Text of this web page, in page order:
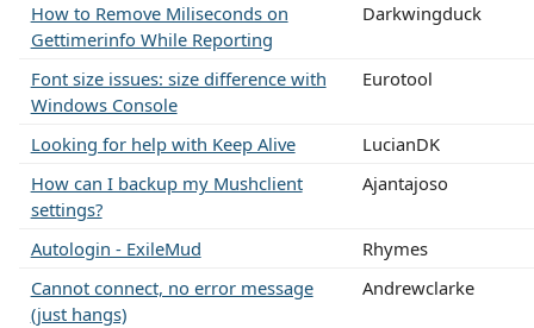
How to Remove Miliseconds on
Gettimerinfo While Reporting
Darkwingduck
Font size issues: size difference with
Windows Console
Eurotool
Looking for help with Keep Alive
LucianDK
How can I backup my Mushclient
settings?
Ajantajoso
Autologin - ExileMud
Rhymes
Cannot connect, no error message
(just hangs)
Andrewclarke